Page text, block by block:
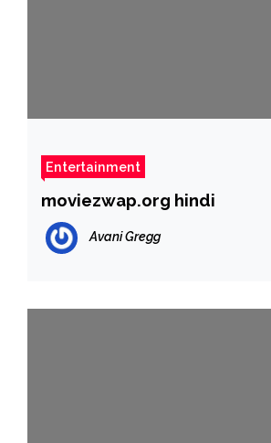
Entertainment
moviezwap.org hindi
Avani Gregg